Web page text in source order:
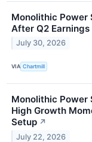
Monolithic Power
After Q2 Earnings
July 30, 2026
VIA Chartmill
Monolithic Power
High Growth
Setup ↗
July 22, 2026